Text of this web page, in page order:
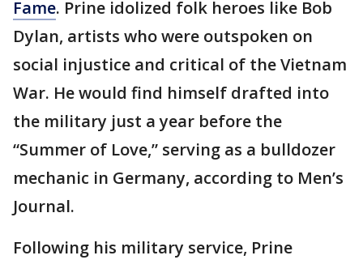
Fame. Prine idolized folk heroes like Bob
Dylan, artists who were outspoken on
social injustice and critical of the Vietnam
War. He would find himself drafted into
the military just a year before the
“Summer of Love,” serving as a bulldozer
mechanic in Germany, according to Men’s
Journal.
Following his military service, Prine